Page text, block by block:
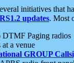
initiatives that
updates. Most
DTMF Paging radios
a venue
GROUP